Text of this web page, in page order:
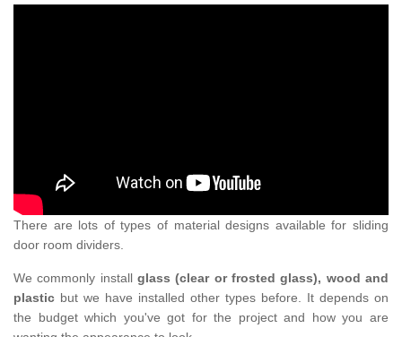
There are lots of types of material designs available for sliding
door room dividers.
We commonly install glass (clear or frosted glass), wood and
plastic but we have installed other types before. It depends on
the budget which you've got for the project and how you are